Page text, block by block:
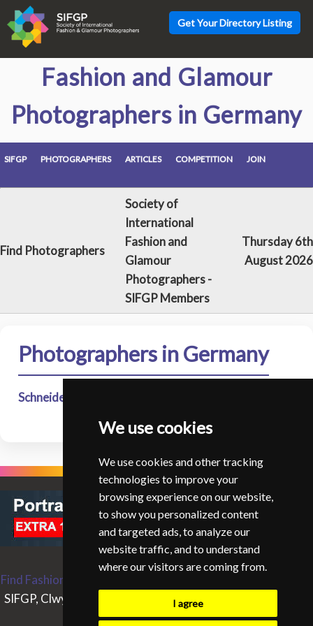
We use cookies
We use cookies and other tracking
technologies to improve your
browsing experience on our website,
to show you personalized content
and targeted ads, to analyze our
website traffic, and to understand
where our visitors are coming from.
I agree
Get Your Directory Listing
Fashion and Glamour
Photographers in Germany
SIFGP PHOTOGRAPHERS ARTICLES COMPETITION JOIN
Find Photographers
Society of
International
Fashion and
Glamour
Photographers -
SIFGP Members
Thursday 6th
August 2026
Photographers in Germany
Schneider - Lena
Find Fashion and Glamour Photographers around the World
SIFGP, Clwyd Chambers, Clwyd Street, Rhyl, Denbighshire,
LL18 3LA, UK